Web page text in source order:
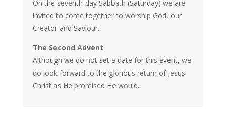
On the seventh-day Sabbath (Saturday) we are
invited to come together to worship God, our
Creator and Saviour.
The Second Advent
Although we do not set a date for this event, we
do look forward to the glorious return of Jesus
Christ as He promised He would.